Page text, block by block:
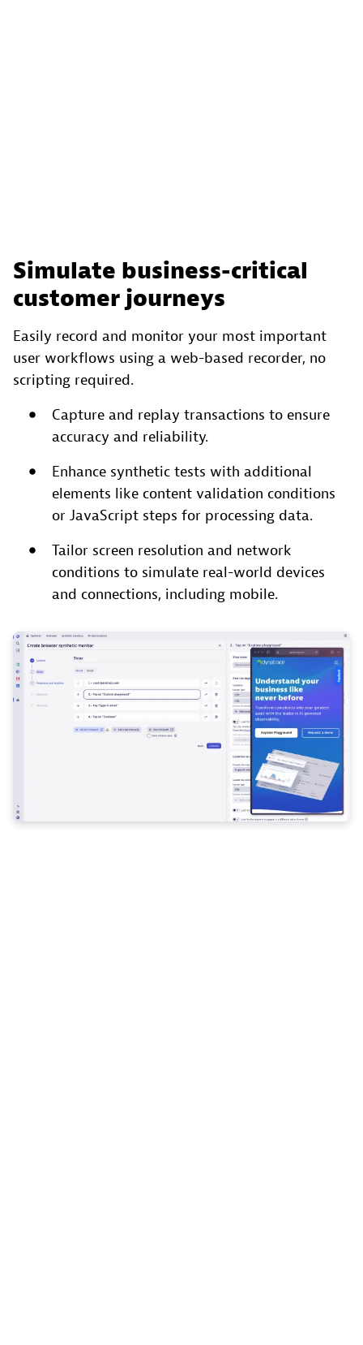
Simulate business-critical
customer journeys
Easily record and monitor your most important
user workflows using a web-based recorder, no
scripting required.
Capture and replay transactions to ensure
accuracy and reliability.
Enhance synthetic tests with additional
elements like content validation conditions
or JavaScript steps for processing data.
Tailor screen resolution and network
conditions to simulate real-world devices
and connections, including mobile.